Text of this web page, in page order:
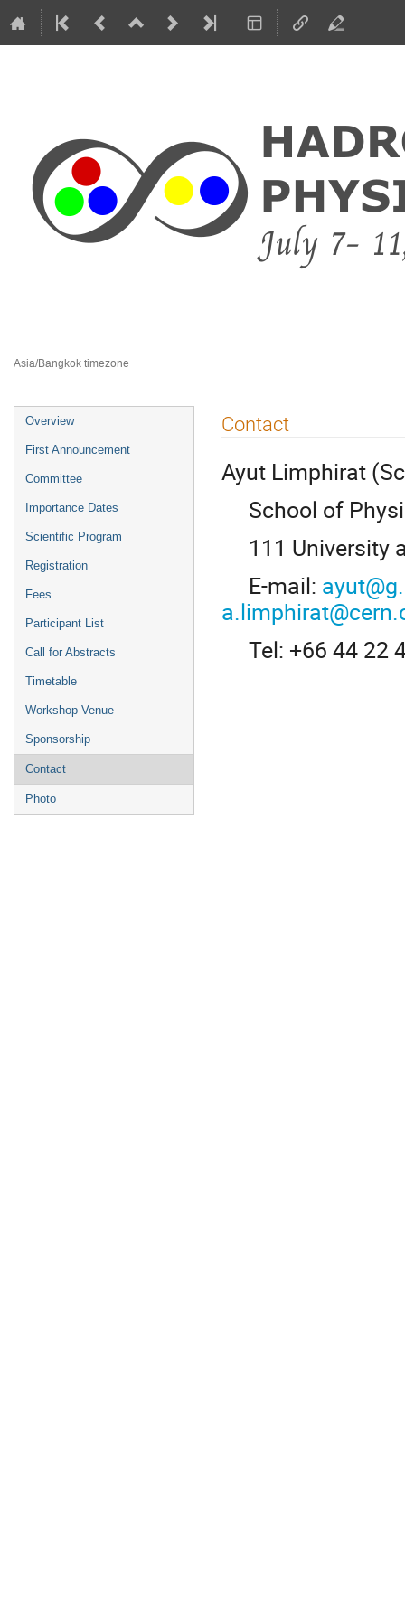
Asia/Bangkok timezone
Event
menu
Overview
First Announcement
Committee
Importance Dates
Scientific Program
Registration
Fees
Participant List
Call for Abstracts
Timetable
Workshop Venue
Sponsorship
Contact
Photo
Contact
Ayut Limphirat
School of
111 University
E-mail:
Tel: +66 44 22